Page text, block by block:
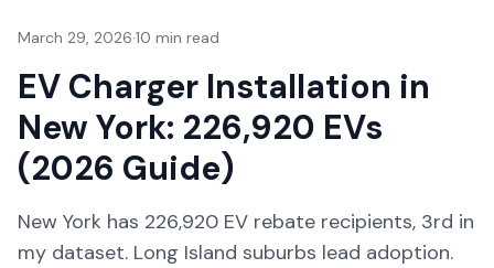
March 29, 2026·10 min read
EV Charger Installation in
New York: 226,920 EVs
(2026 Guide)
New York has 226,920 EV rebate recipients, 3rd in
my dataset. Long Island suburbs lead adoption.